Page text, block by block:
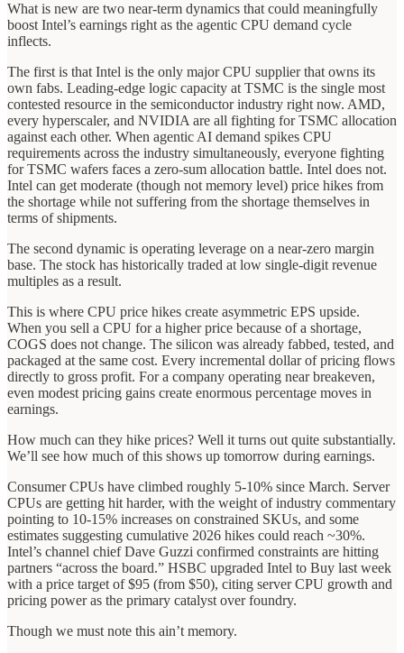
What is new are two near-term dynamics that could meaningfully
boost Intel’s earnings right as the agentic CPU demand cycle
inflects.
The first is that Intel is the only major CPU supplier that owns its
own fabs. Leading-edge logic capacity at TSMC is the single most
contested resource in the semiconductor industry right now. AMD,
every hyperscaler, and NVIDIA are all fighting for TSMC allocation
against each other. When agentic AI demand spikes CPU
requirements across the industry simultaneously, everyone fighting
for TSMC wafers faces a zero-sum allocation battle. Intel does not.
Intel can get moderate (though not memory level) price hikes from
the shortage while not suffering from the shortage themselves in
terms of shipments.
The second dynamic is operating leverage on a near-zero margin
base. The stock has historically traded at low single-digit revenue
multiples as a result.
This is where CPU price hikes create asymmetric EPS upside.
When you sell a CPU for a higher price because of a shortage,
COGS does not change. The silicon was already fabbed, tested, and
packaged at the same cost. Every incremental dollar of pricing flows
directly to gross profit. For a company operating near breakeven,
even modest pricing gains create enormous percentage moves in
earnings.
How much can they hike prices? Well it turns out quite substantially.
We’ll see how much of this shows up tomorrow during earnings.
Consumer CPUs have climbed roughly 5-10% since March. Server
CPUs are getting hit harder, with the weight of industry commentary
pointing to 10-15% increases on constrained SKUs, and some
estimates suggesting cumulative 2026 hikes could reach ~30%.
Intel’s channel chief Dave Guzzi confirmed constraints are hitting
partners “across the board.” HSBC upgraded Intel to Buy last week
with a price target of $95 (from $50), citing server CPU growth and
pricing power as the primary catalyst over foundry.
Though we must note this ain’t memory.